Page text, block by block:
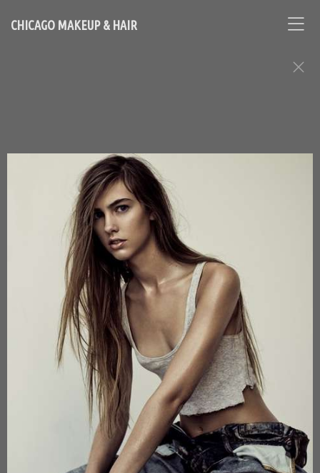
CHICAGO MAKEUP & HAIR
Hale, to book your appointment
646-753-2478 lonihale73@gmail.com